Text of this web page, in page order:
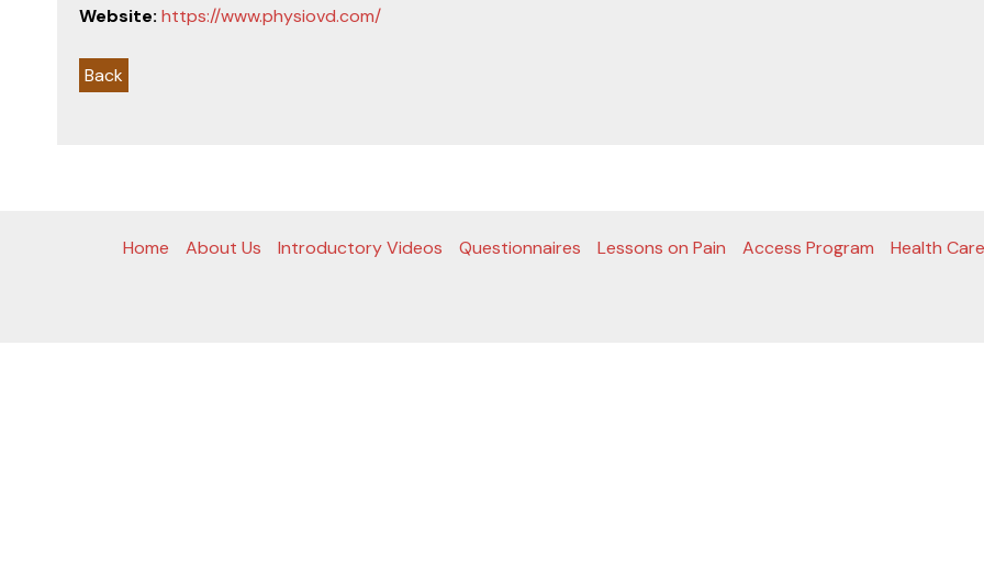
Website: https://www.physiovd.com/
Back
Home About Us Introductory Videos Questionnaires Lessons on Pain Access Program Health